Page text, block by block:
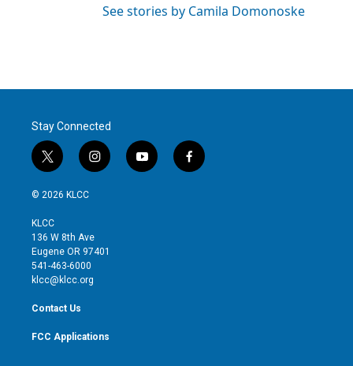
See stories by Camila Domonoske
Stay Connected
t
w
i
t
e
r
i
n
g
r
y
o
f
a
© 2026 KLCC
KLCC
136 W 8th Ave
Eugene OR 97401
541-463-6000
klcc@klcc.org
Contact Us
FCC Applications